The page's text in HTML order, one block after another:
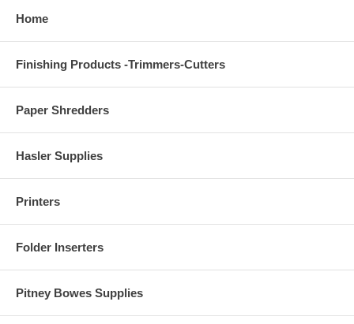
Home
Finishing Products -Trimmers-Cutters
Paper Shredders
Hasler Supplies
Printers
Folder Inserters
Pitney Bowes Supplies